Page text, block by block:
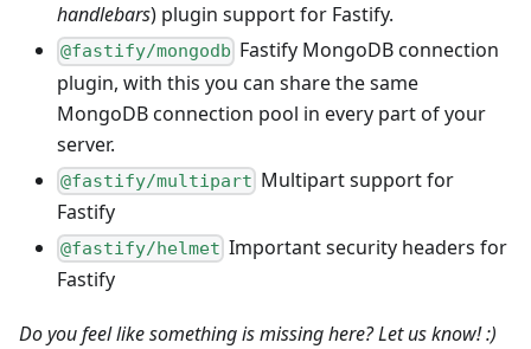
handlebars) plugin support for Fastify.
@fastify/mongodb Fastify MongoDB connection
plugin, with this you can share the same
MongoDB connection pool in every part of your
server.
@fastify/multipart Multipart support for
Fastify
@fastify/helmet Important security headers for
Fastify
Do you feel like something is missing here? Let us know! :)